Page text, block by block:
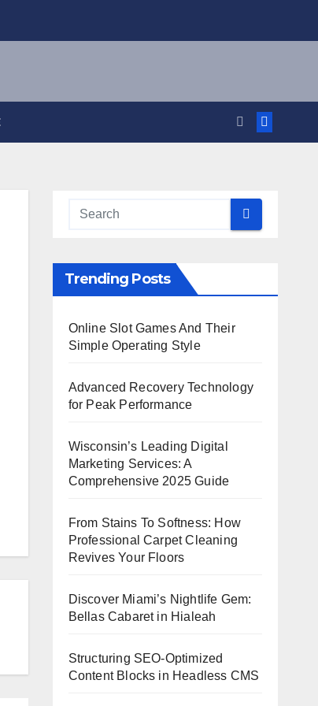
Trending Posts
Online Slot Games And Their
Simple Operating Style
Advanced Recovery Technology
for Peak Performance
Wisconsin’s Leading Digital
Marketing Services: A
Comprehensive 2025 Guide
From Stains To Softness: How
Professional Carpet Cleaning
Revives Your Floors
Discover Miami’s Nightlife Gem:
Bellas Cabaret in Hialeah
Structuring SEO-Optimized
Content Blocks in Headless CMS